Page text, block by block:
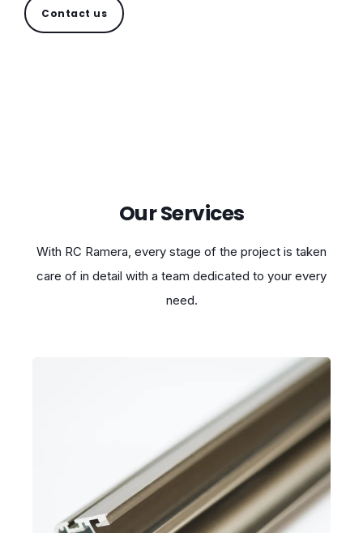
Contact us
Our Services
With RC Ramera, every stage of the project is taken
care of in detail with a team dedicated to your every
need.